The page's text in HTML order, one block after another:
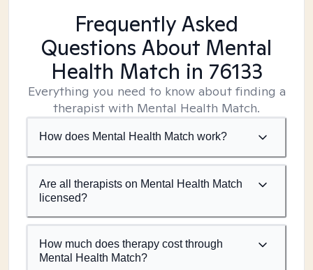
Frequently Asked
Questions About Mental
Health Match in 76133
Everything you need to know about finding a
therapist with Mental Health Match.
How does Mental Health Match work?
Are all therapists on Mental Health Match
licensed?
How much does therapy cost through
Mental Health Match?